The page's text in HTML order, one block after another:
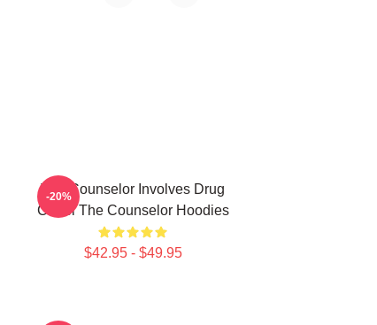
The Counselor Involves Drug
Cartel The Counselor Hoodies
$42.95 - $49.95
-20%